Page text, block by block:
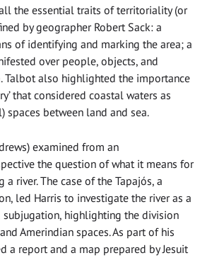
the essential traits of territoriality (or
by geographer Robert Sack: a
of identifying and marking the area; a
over people, objects, and
Talbot also highlighted the importance
that considered coastal waters as
spaces between land and sea.
examined from an
the question of what it means for
river. The case of the Tapajós, a
led Harris to investigate the river as a
subjugation, highlighting the division
Amerindian spaces. As part of his
a report and a map prepared by Jesuit